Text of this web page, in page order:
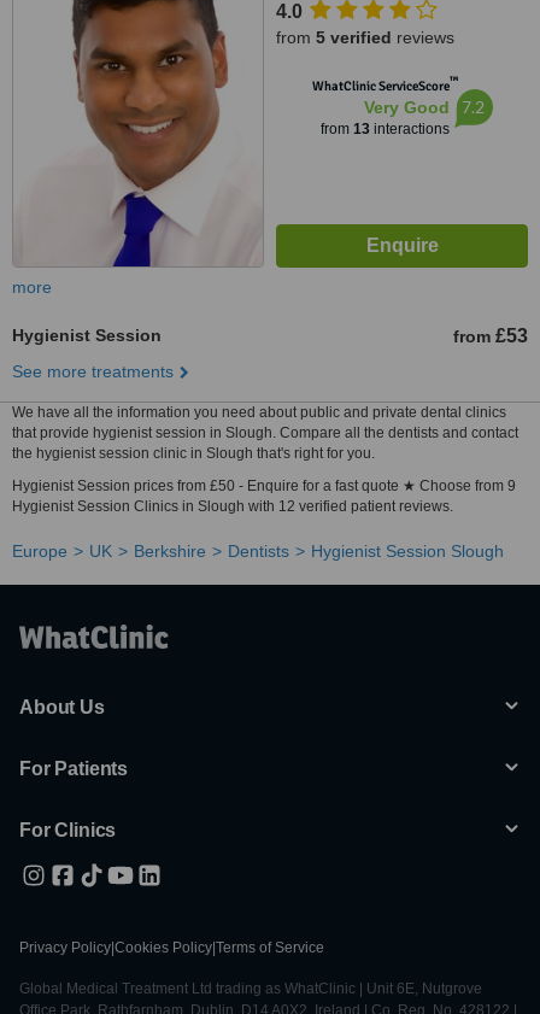
4.0
from 5 verified reviews
WhatClinic ServiceScore™
Very Good
from 13interactions
7.2
more
Hygienist Session from £53
See more treatments
We have all the information you need about public and private dental clinics
that provide hygienist session in Slough. Compare all the dentists and contact
the hygienist session clinic in Slough that's right for you.
Hygienist Session prices from £50 - Enquire for a fast quote ★ Choose from 9
Hygienist Session Clinics in Slough with 12 verified patient reviews.
Europe UK Berkshire Dentists Hygienist Session Slough
About Us
For Patients
For Clinics
Privacy Policy Cookies Policy Terms of Service
Global Medical Treatment Ltd trading as WhatClinic | Unit 6E, Nutgrove
Office Park, Rathfarnham, Dublin, D14 A0X2, Ireland | Co. Reg. No. 428122 |